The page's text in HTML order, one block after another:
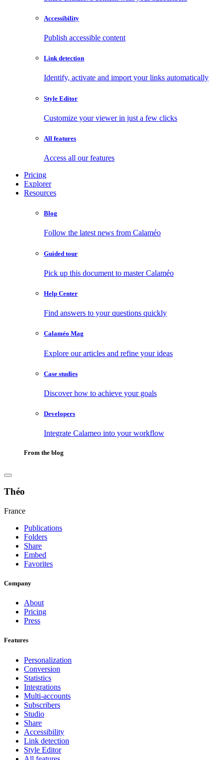
Accessibility
Publish accessible content
Link detection
Identify, activate and import your links automatically
Style Editor
Customize your viewer in just a few clicks
All features
Access all our features
Pricing
Explorer
Resources
Blog
Follow the latest news from Calaméo
Guided tour
Pick up this document to master Calaméo
Help Center
Find answers to your questions quickly
Calaméo Mag
Explore our articles and refine your ideas
Case studies
Discover how to achieve your goals
Developers
Integrate Calameo into your workflow
From the blog
Théo
France
Publications
Folders
Share
Embed
Favorites
Company
About
Pricing
Press
Features
Personalization
Conversion
Statistics
Integrations
Multi-accounts
Subscribers
Studio
Share
Accessibility
Link detection
Style Editor